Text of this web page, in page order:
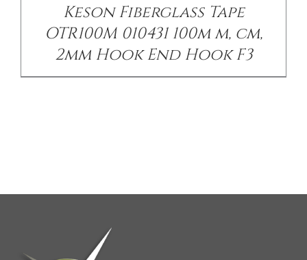
Keson Fiberglass Tape
OTR100M 010431 100m m, cm,
2mm Hook End Hook F3